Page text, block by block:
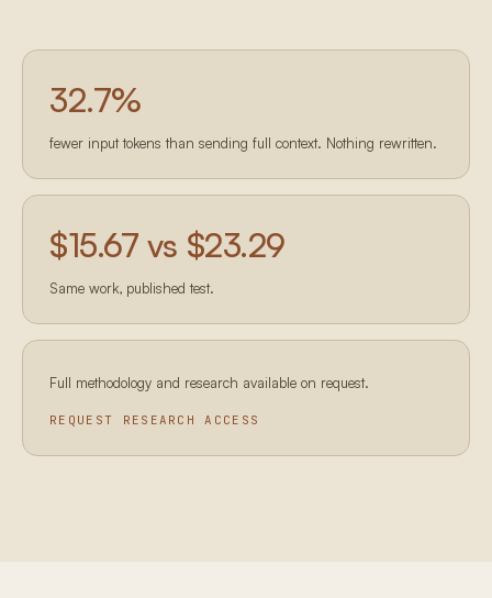
32.7%
fewer input tokens than sending full context. Nothing rewritten.
$15.67 vs $23.29
Same work, published test.
Full methodology and research available on request.
REQUEST RESEARCH ACCESS